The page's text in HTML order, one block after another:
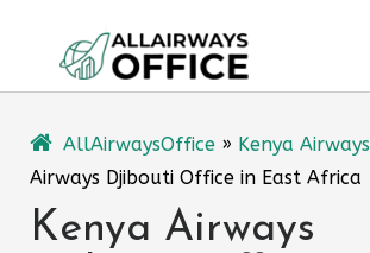
content
AllAirwaysOffice » Kenya Airways
Airways Djibouti Office in East Africa
Kenya Airways